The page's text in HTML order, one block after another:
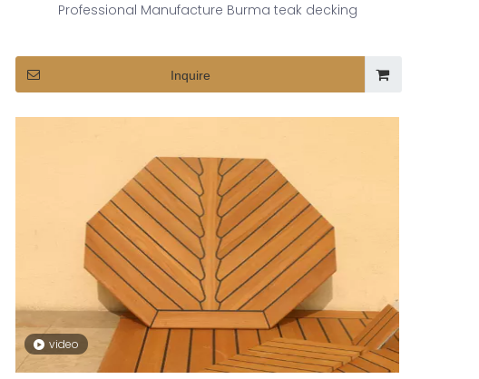
Professional Manufacture Burma teak decking
Inquire
video